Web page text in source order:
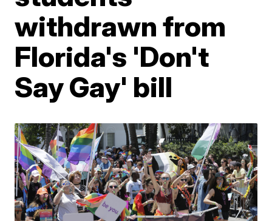
withdrawn from
Florida's 'Don't
Say Gay' bill